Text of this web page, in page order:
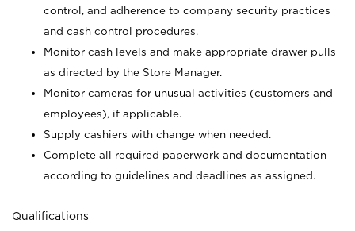
control, and adherence to company security practices
and cash control procedures.
Monitor cash levels and make appropriate drawer pulls
as directed by the Store Manager.
Monitor cameras for unusual activities (customers and
employees), if applicable.
Supply cashiers with change when needed.
Complete all required paperwork and documentation
according to guidelines and deadlines as assigned.
Qualifications